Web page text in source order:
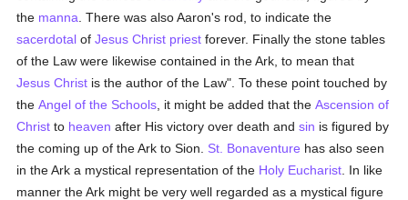
the manna . There was also Aaron's rod, to indicate the
sacerdotal ofJesus Christ priest forever. Finally the stone tables
of the Law were likewise contained in the Ark, to mean that
Jesus Christ is the author of the Law". To these point touched by
theAngel of the Schools , it might be added that theAscension of
Christ to heaven after His victory over death andsin is figured by
the coming up of the Ark to Sion. St. Bonaventure has also seen
in the Ark a mystical representation of the Holy Eucharist . In like
manner the Ark might be very well regarded as a mystical figure